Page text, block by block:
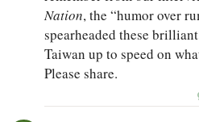
Nation, the “humor over
spearheaded these
Taiwan up to speed on
Please share.